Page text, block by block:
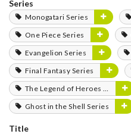
Series
Monogatari Series
One Piece Series
Evangelion Series
Final Fantasy Series
The Legend of Heroes Series
Ghost in the Shell Series
Title